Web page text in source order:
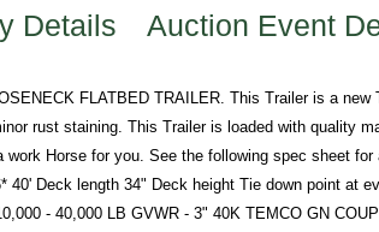
Details Auction Event
FLATBED TRAILER. This Trailer is a
rust staining. This Trailer is loaded with quality
work Horse for you. See the following spec sheet for
40' Deck length 34" Deck height Tie down point at
- 40,000 LB GVWR - 3" 40K TEMCO GN